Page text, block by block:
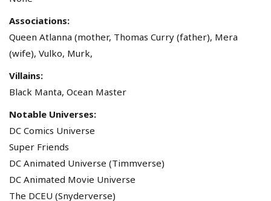
Associations:
Queen Atlanna (mother, Thomas Curry (father), Mera
(wife), Vulko, Murk,
Villains:
Black Manta, Ocean Master
Notable Universes:
DC Comics Universe
Super Friends
DC Animated Universe (Timmverse)
DC Animated Movie Universe
The DCEU (Snyderverse)